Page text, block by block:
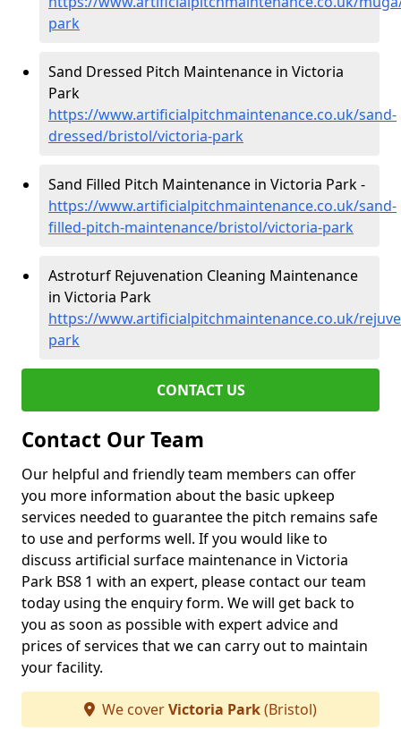
park
Sand Dressed Pitch Maintenance in Victoria
Park
https://www.artificialpitchmaintenance.co.uk/sand-
dressed/bristol/victoria-park
Sand Filled Pitch Maintenance in Victoria Park -
https://www.artificialpitchmaintenance.co.uk/sand-
filled-pitch-maintenance/bristol/victoria-park
Astroturf Rejuvenation Cleaning Maintenance
in Victoria Park
https://www.artificialpitchmaintenance.co.uk/
park
CONTACT US
Contact Our Team
Our helpful and friendly team members can offer
you more information about the basic upkeep
services needed to guarantee the pitch remains safe
to use and performs well. If you would like to
discuss artificial surface maintenance in Victoria
Park BS8 1 with an expert, please contact our team
today using the enquiry form. We will get back to
you as soon as possible with expert advice and
prices of services that we can carry out to maintain
your facility.
We coverVictoria Park(Bristol)